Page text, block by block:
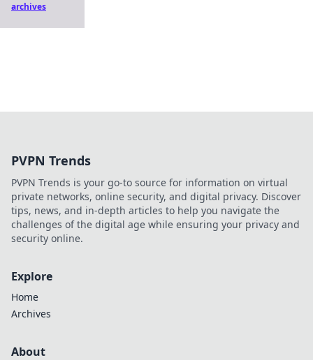
archives
PVPN Trends
PVPN Trends is your go-to source for information on virtual
private networks, online security, and digital privacy. Discover
tips, news, and in-depth articles to help you navigate the
challenges of the digital age while ensuring your privacy and
security online.
Explore
Home
Archives
About